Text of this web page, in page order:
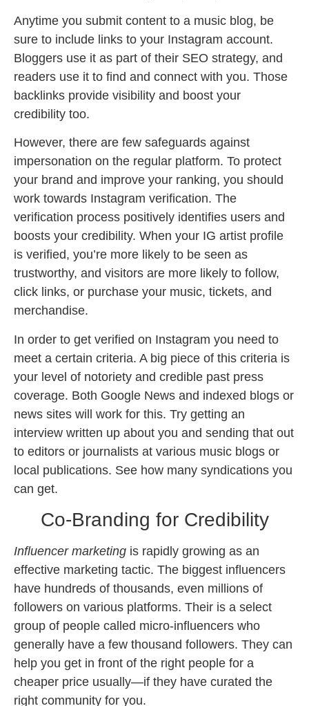
Anytime you submit content to a music blog, be
sure to include links to your Instagram account.
Bloggers use it as part of their SEO strategy, and
readers use it to find and connect with you. Those
backlinks provide visibility and boost your
credibility too.
However, there are few safeguards against
impersonation on the regular platform. To protect
your brand and improve your ranking, you should
work towards Instagram verification. The
verification process positively identifies users and
boosts your credibility. When your IG artist profile
is verified, you’re more likely to be seen as
trustworthy, and visitors are more likely to follow,
click links, or purchase your music, tickets, and
merchandise.
In order to get verified on Instagram you need to
meet a certain criteria. A big piece of this criteria is
your level of notoriety and credible past press
coverage. Both Google News and indexed blogs or
news sites will work for this. Try getting an
interview written up about you and sending that out
to editors or journalists at various music blogs or
local publications. See how many syndications you
can get.
Co-Branding for Credibility
Influencer marketing is rapidly growing as an
effective marketing tactic. The biggest influencers
have hundreds of thousands, even millions of
followers on various platforms. Their is a select
group of people called micro-influencers who
generally have a few thousand followers. They can
help you get in front of the right people for a
cheaper price usually—if they have curated the
right community for you.